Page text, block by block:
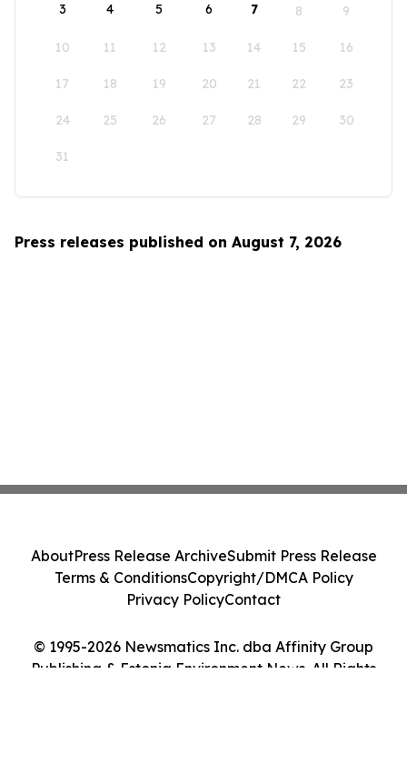
3 4 5 6 7 8 9
10 11 12 13 14 15 16
17 18 19 20 21 22 23
24 25 26 27 28 29 30
31
Press releases published on August 7, 2026
© 1995-2026 Newsmatics Inc. dba Affinity Group
Publishing & Estonia Environment News. All Rights
AboutPress Release ArchiveSubmit Press Release
Terms & ConditionsCopyright/DMCA Policy
Privacy PolicyContact